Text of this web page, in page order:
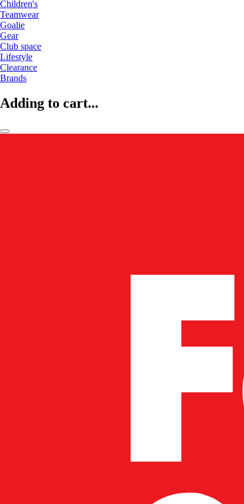
Children's
Teamwear
Goalie
Gear
Club space
Lifestyle
Clearance
Brands
Adding to cart...